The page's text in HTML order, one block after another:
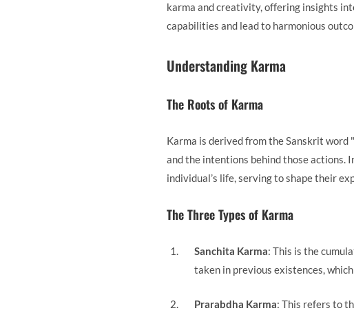
karma and creativity, offering insights
capabilities and lead to harmonious
Understanding Karma
The Roots of Karma
Karma is derived from the Sanskrit word
and the intentions behind those actions.
individual’s life, serving to shape their
The Three Types of Karma
Sanchita Karma: This is the
taken in previous existences,
Prarabdha Karma: This refers to